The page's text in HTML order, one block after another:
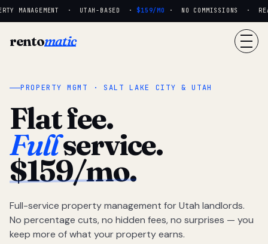
MANAGEMENT · UTAH-BASED · $159/MO· NO COMMISSIONS ·
rentomatic
PROPERTY MGMT · SALT LAKE CITY & UTAH
Flat fee.
Fullservice.
$159/mo.
Full-service property management for Utah landlords.
No percentage cuts, no hidden fees, no surprises — you
keep more of what your property earns.